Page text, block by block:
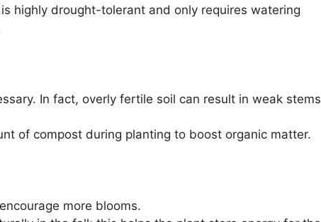
highly drought-tolerant and only requires watering
In fact, overly fertile soil can result in weak stems
of compost during planting to boost organic matter.
more blooms.